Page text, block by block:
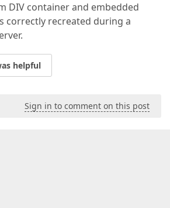
DIV container and embedded
correctly recreated during a
helpful
Sign in to comment on this post